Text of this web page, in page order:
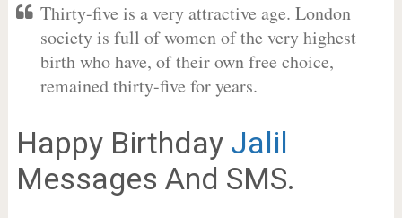
Thirty-five is a very attractive age. London
society is full of women of the very highest
birth who have, of their own free choice,
remained thirty-five for years.
Happy Birthday Jalil
Messages And SMS.